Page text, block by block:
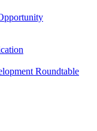
Roundtable